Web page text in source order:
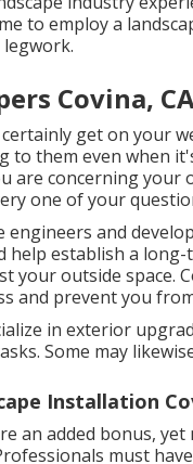
to employ a
Covina,
get on your
to them even when
are concerning your
one of your
engineers and
help establish a
your outside space.
and prevent you
in exterior
Some may
Installation
an added bonus,
must